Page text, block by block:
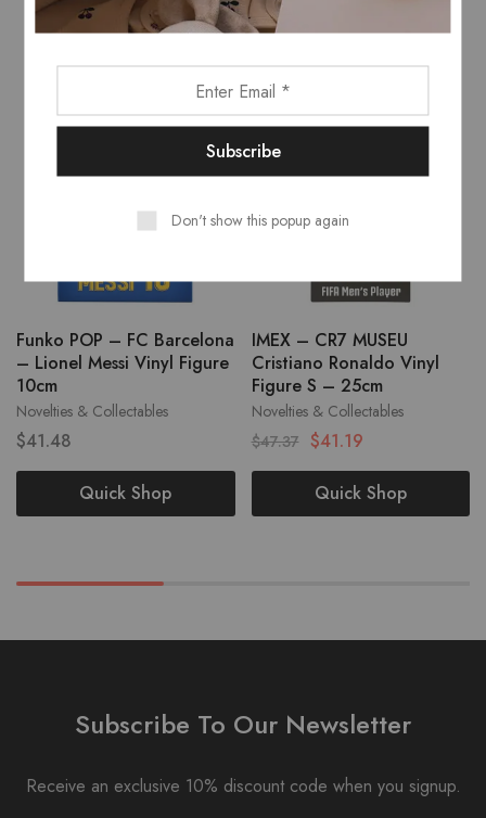
Novelties & Collectables
Funko POP – FC Barcelona
– Lionel Messi Vinyl Figure
10cm
$41.48
Quick Shop
- 13%
Novelties & Collectables
IMEX – CR7 MUSEU
Cristiano Ronaldo Vinyl
Figure S – 25cm
$47.37 $41.19
Quick Shop
Subscribe To Our Newsletter
Receive an exclusive 10% discount code when you signup.
Don't show this popup again